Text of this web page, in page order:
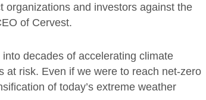
organizations and investors against the
of Cervest.
decades of accelerating climate
at risk. Even if we were to reach net-zero
of today’s extreme weather